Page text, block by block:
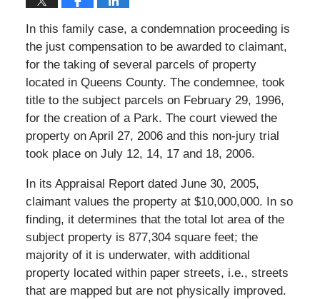
In this family case, a condemnation proceeding is
the just compensation to be awarded to claimant,
for the taking of several parcels of property
located in Queens County. The condemnee, took
title to the subject parcels on February 29, 1996,
for the creation of a Park. The court viewed the
property on April 27, 2006 and this non-jury trial
took place on July 12, 14, 17 and 18, 2006.
In its Appraisal Report dated June 30, 2005,
claimant values the property at $10,000,000. In so
finding, it determines that the total lot area of the
subject property is 877,304 square feet; the
majority of it is underwater, with additional
property located within paper streets, i.e., streets
that are mapped but are not physically improved.